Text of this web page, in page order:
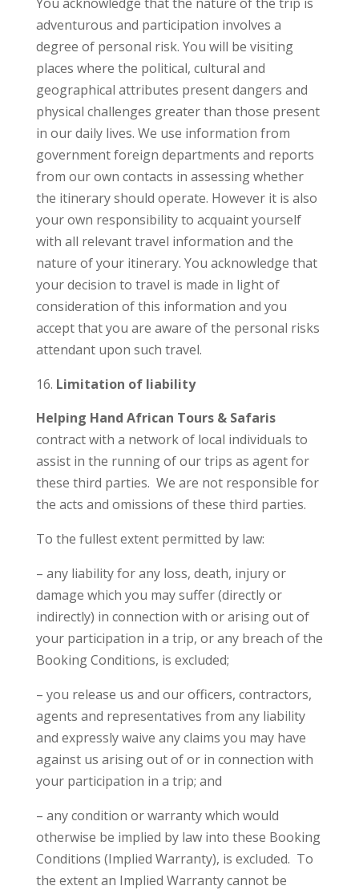
adventurous and participation involves a
degree of personal risk. You will be visiting
places where the political, cultural and
geographical attributes present dangers and
physical challenges greater than those present
in our daily lives. We use information from
government foreign departments and reports
from our own contacts in assessing whether
the itinerary should operate. However it is also
your own responsibility to acquaint yourself
with all relevant travel information and the
nature of your itinerary. You acknowledge that
your decision to travel is made in light of
consideration of this information and you
accept that you are aware of the personal risks
attendant upon such travel.
Limitation of liability
Helping Hand African Tours & Safaris
contract with a network of local individuals to
assist in the running of our trips as agent for
these third parties. We are not responsible for
the acts and omissions of these third parties.
To the fullest extent permitted by law:
– any liability for any loss, death, injury or
damage which you may suffer (directly or
indirectly) in connection with or arising out of
your participation in a trip, or any breach of the
Booking Conditions, is excluded;
– you release us and our officers, contractors,
agents and representatives from any liability
and expressly waive any claims you may have
against us arising out of or in connection with
your participation in a trip; and
– any condition or warranty which would
otherwise be implied by law into these Booking
Conditions (Implied Warranty), is excluded. To
the extent an Implied Warranty cannot be